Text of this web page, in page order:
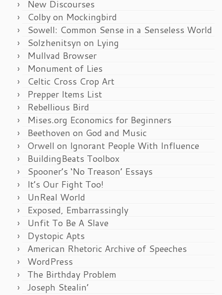
New Discourses
Colby on Mockingbird
Sowell: Common Sense in a Senseless World
Solzhenitsyn on Lying
Mullvad Browser
Monument of Lies
Celtic Cross Crop Art
Prepper Items List
Rebellious Bird
Mises.org Economics for Beginners
Beethoven on God and Music
Orwell on Ignorant People With Influence
BuildingBeats Toolbox
Spooner’s ‘No Treason’ Essays
It’s Our Fight Too!
UnReal World
Exposed, Embarrassingly
Unfit To Be A Slave
Dystopic Apts
American Rhetoric Archive of Speeches
WordPress
The Birthday Problem
Joseph Stealin’